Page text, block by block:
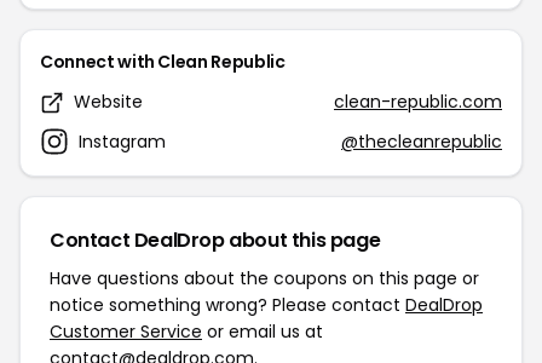
Connect with Clean Republic
Website
clean-republic.com
Instagram
@thecleanrepublic
Contact DealDrop about this page
Have questions about the coupons on this page or
notice something wrong? Please contact DealDrop
Customer Service or email us at
contact@dealdrop.com.